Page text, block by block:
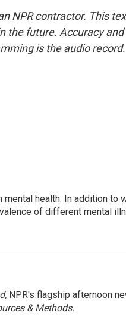
NPR contractor. This
the future. Accuracy
is the audio record.
health. In addition to
of different mental
NPR's flagship afternoon
& Methods.